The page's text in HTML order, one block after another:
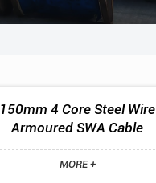
150mm 4 Core Steel Wire
Armoured SWA Cable
MORE +